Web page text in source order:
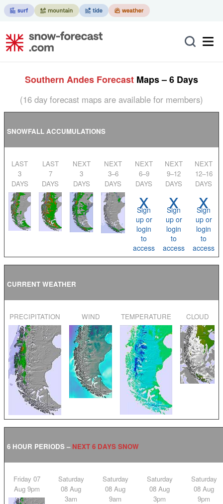
Southern Andes Forecast Maps – 6 Days
(16 day forecast maps are available for members)
SNOWFALL ACCUMULATIONS
LAST
3
DAYS
LAST
7
DAYS
NEXT
3
DAYS
NEXT
3–6
DAYS
NEXT
6–9
DAYS
x
Sign
up or
login
to
access
NEXT
9–12
DAYS
x
Sign
up or
login
to
access
NEXT
12–16
DAYS
x
Sign
up or
login
to
access
CURRENT WEATHER
PRECIPITATION WIND TEMPERATURE CLOUD
6 HOUR PERIODS – NEXT 6 DAYS SNOW
Friday 07
Aug 9pm
Saturday
08 Aug
3am
Saturday
08 Aug
9am
Saturday
08 Aug
3pm
Saturday
08 Aug
9pm